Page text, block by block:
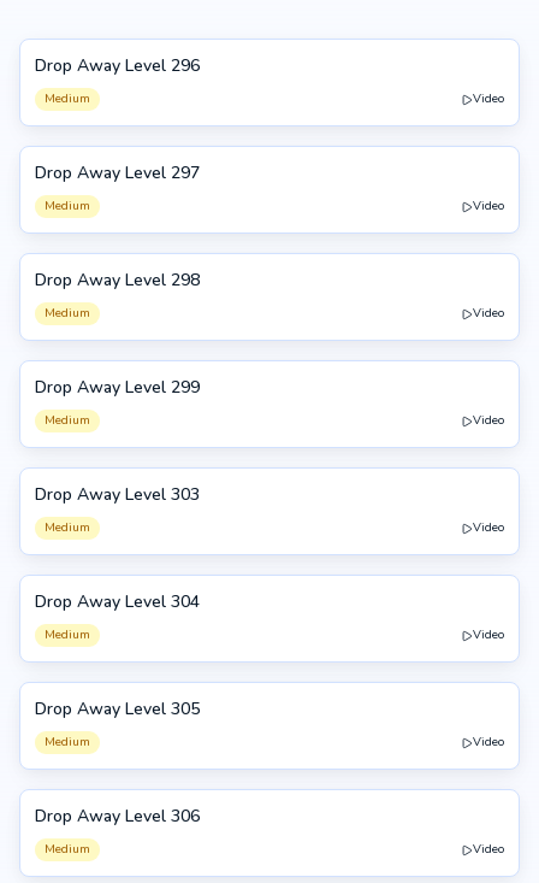
296
Drop Away Level 296
Medium Video
297
Drop Away Level 297
Medium Video
298
Drop Away Level 298
Medium Video
299
Drop Away Level 299
Medium Video
303
Drop Away Level 303
Medium Video
304
Drop Away Level 304
Medium Video
305
Drop Away Level 305
Medium Video
306
Drop Away Level 306
Medium Video